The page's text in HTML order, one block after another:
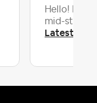
Hello! Is it
mid-stay
Latest